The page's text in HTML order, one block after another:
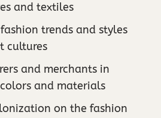
and textiles
trends and styles
cultures
and merchants in
and materials
on the fashion